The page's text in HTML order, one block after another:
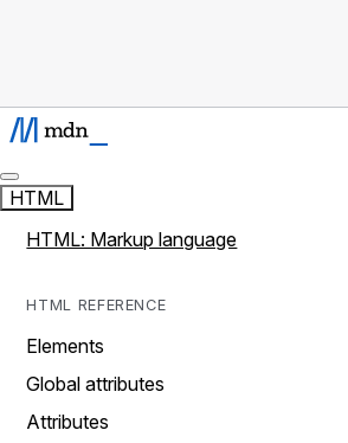
HTML
HTML: Markup language
HTML REFERENCE
Elements
Global attributes
Attributes